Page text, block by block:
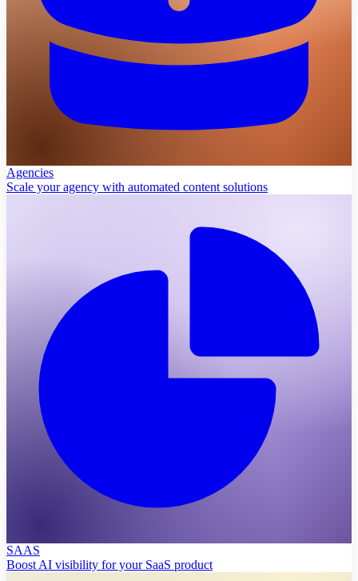
Agencies
Scale your agency with automated content solutions
SAAS
Boost AI visibility for your SaaS product